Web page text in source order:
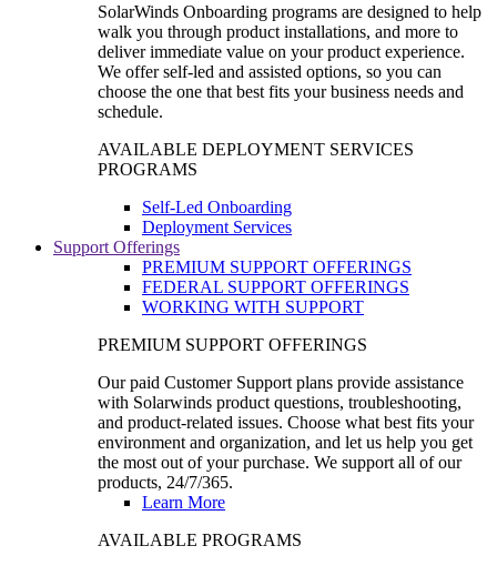
SolarWinds Onboarding programs are designed to help
walk you through product installations, and more to
deliver immediate value on your product experience.
We offer self-led and assisted options, so you can
choose the one that best fits your business needs and
schedule.
AVAILABLE DEPLOYMENT SERVICES
PROGRAMS
Self-Led Onboarding
Deployment Services
Support Offerings
PREMIUM SUPPORT OFFERINGS
FEDERAL SUPPORT OFFERINGS
WORKING WITH SUPPORT
PREMIUM SUPPORT OFFERINGS
Our paid Customer Support plans provide assistance
with Solarwinds product questions, troubleshooting,
and product-related issues. Choose what best fits your
environment and organization, and let us help you get
the most out of your purchase. We support all of our
products, 24/7/365.
Learn More
AVAILABLE PROGRAMS